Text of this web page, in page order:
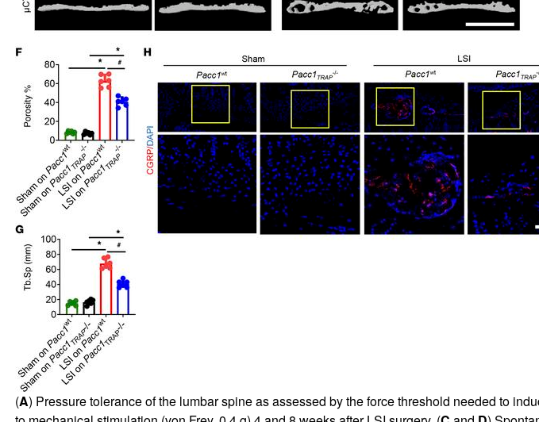
(A) Pressure tolerance of the lumbar spine as assessed by the force threshold needed to